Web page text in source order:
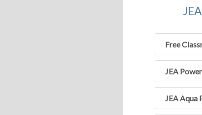
Free
JEA
JEA Aqua